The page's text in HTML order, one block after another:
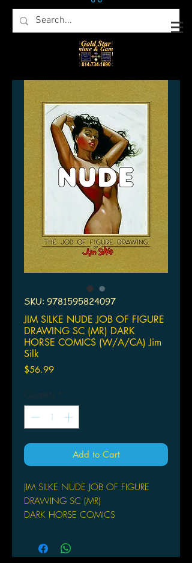
SKU: 9781595824097
JIM SILKE NUDE JOB OF FIGURE
DRAWING SC (MR) DARK
HORSE COMICS (W/A/CA) Jim
Silk
$56.99Price
Quantity *
Add to Cart
JIM SILKE NUDE JOB OF FIGURE
DRAWING SC (MR)
DARK HORSE COMICS
In the world of contemporary pinup
art, few artists can capture the sexy